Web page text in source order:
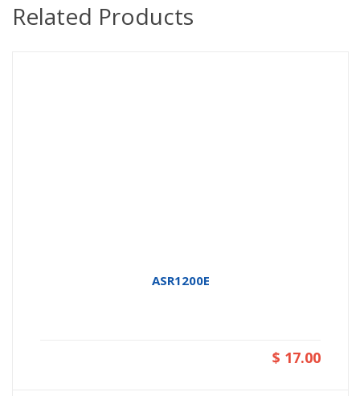
Related Products
ASR1200E
$ 17.00